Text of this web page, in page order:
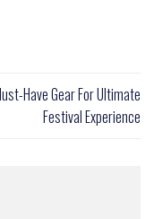
Have Gear For Ultimate
Festival Experience